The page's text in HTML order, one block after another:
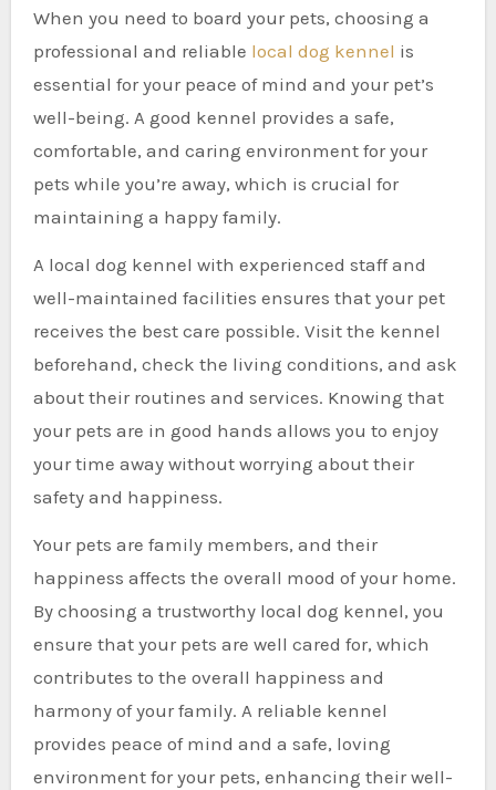
When you need to board your pets, choosing a
professional and reliable local dog kennel is
essential for your peace of mind and your pet’s
well-being. A good kennel provides a safe,
comfortable, and caring environment for your
pets while you’re away, which is crucial for
maintaining a happy family.
A local dog kennel with experienced staff and
well-maintained facilities ensures that your pet
receives the best care possible. Visit the kennel
beforehand, check the living conditions, and ask
about their routines and services. Knowing that
your pets are in good hands allows you to enjoy
your time away without worrying about their
safety and happiness.
Your pets are family members, and their
happiness affects the overall mood of your home.
By choosing a trustworthy local dog kennel, you
ensure that your pets are well cared for, which
contributes to the overall happiness and
harmony of your family. A reliable kennel
provides peace of mind and a safe, loving
environment for your pets, enhancing their well-